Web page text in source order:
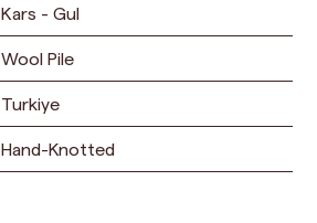
Kars - Gul
Wool Pile
Turkiye
Hand-Knotted